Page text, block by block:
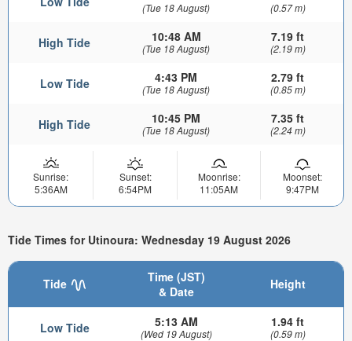
(Tue 18 August) (0.57 m)
High Tide 10:48 AM
(Tue 18 August)
7.19 ft
(2.19 m)
Low Tide 4:43 PM
(Tue 18 August)
2.79 ft
(0.85 m)
High Tide 10:45 PM
(Tue 18 August)
7.35 ft
(2.24 m)
Sunrise:
5:36AM
Sunset:
6:54PM
Moonrise:
11:05AM
Moonset:
9:47PM
Tide Times for Utinoura: Wednesday 19 August 2026
Tide
Time (JST)
& Date
Height
Low Tide 5:13 AM
(Wed 19 August)
1.94 ft
(0.59 m)